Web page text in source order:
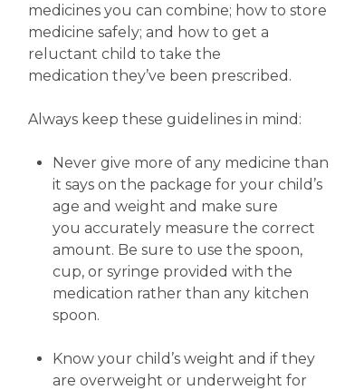
medicines you can combine; how to store
medicine safely; and how to get a
reluctant child to take the
medication they’ve been prescribed.
Always keep these guidelines in mind:
Never give more of any medicine than
it says on the package for your child’s
age and weight and make sure
you accurately measure the correct
amount. Be sure to use the spoon,
cup, or syringe provided with the
medication rather than any kitchen
spoon.
Know your child’s weight and if they
are overweight or underweight for